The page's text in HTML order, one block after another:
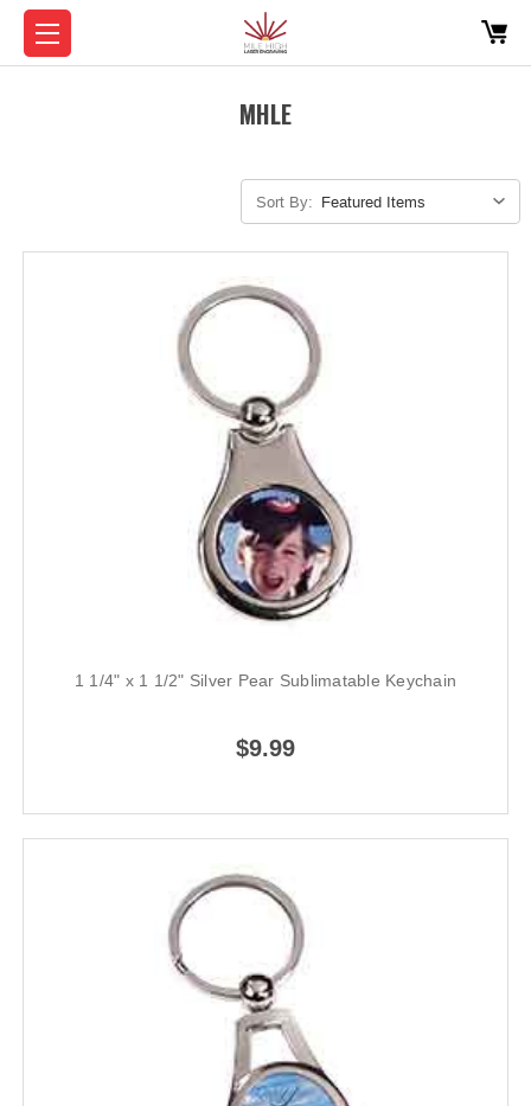
MHLE
Sort By:
1 1/4" x 1 1/2" Silver Pear Sublimatable Keychain
$9.99